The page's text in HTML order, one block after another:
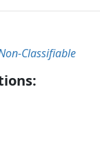
Classifiable